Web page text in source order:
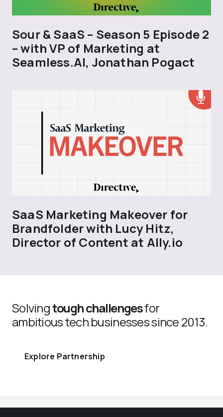
Sour & SaaS – Season 5 Episode 2
– with VP of Marketing at
Seamless.AI, Jonathan Pogact
SaaS Marketing Makeover for
Brandfolder with Lucy Hitz,
Director of Content at Ally.io
Solvingtough challengesfor
ambitious tech businesses since 2013.
Explore Partnership